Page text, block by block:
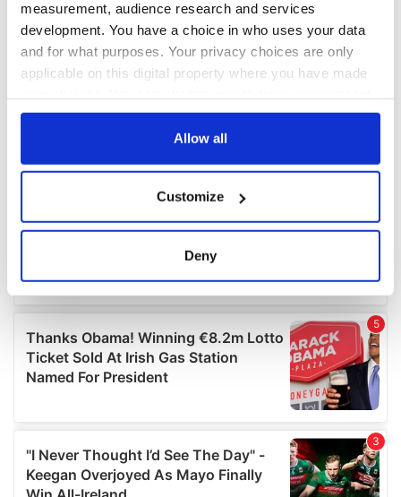
measurement, audience research and services
development. You have a choice in who uses your data
and for what purposes. Your privacy choices are only
applicable on this digital property where you have made
any time from the Cookie Declaration or by clicking on
Collect information about your geographical
location which can be accurate to within several
Find out more about how your personal data is processed
and set your preferences in thedetails section.
We use cookies to personalise content and ads, to
provide social media features and to analyse our traffic.
our social media, advertising and analytics partners who
may combine it with other information that you’ve
provided to them or that they’ve collected from your use
Allow all
Customize
Deny